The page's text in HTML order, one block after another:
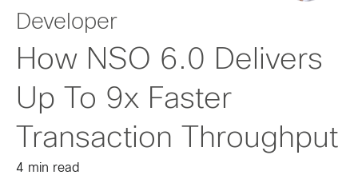
Developer
How NSO 6.0 Delivers
Up To 9x Faster
Transaction Throughput
4 min read